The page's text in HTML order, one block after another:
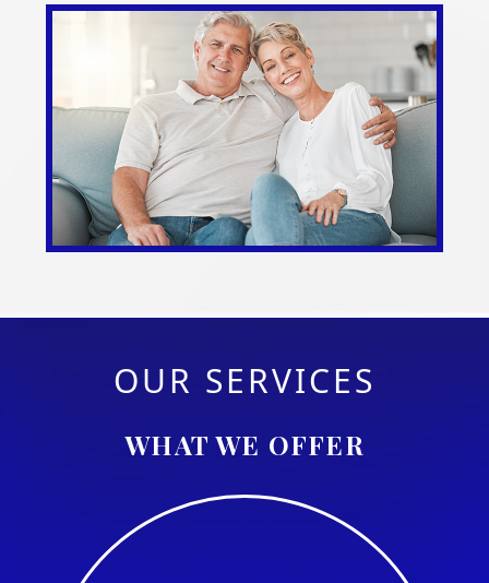
OUR SERVICES
WHAT WE OFFER